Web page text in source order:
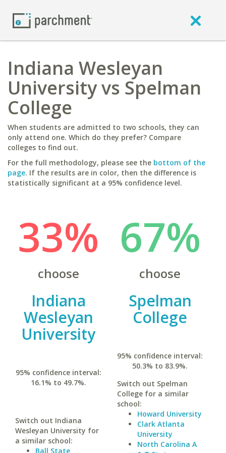
Indiana Wesleyan
University vs Spelman
College
When students are admitted to two schools, they can
only attend one. Which do they prefer? Compare
colleges to find out.
For the full methodology, please see the bottom of the
page. If the results are in color, then the difference is
statistically significant at a 95% confidence level.
33%
choose
Indiana
Wesleyan
University
95% confidence interval:
16.1% to 49.7%.
Switch out Indiana
Wesleyan University for
a similar school:
Ball State
67%
choose
Spelman
College
95% confidence interval:
50.3% to 83.9%.
Switch out Spelman
College for a similar
school:
Howard University
Clark Atlanta
University
North Carolina A